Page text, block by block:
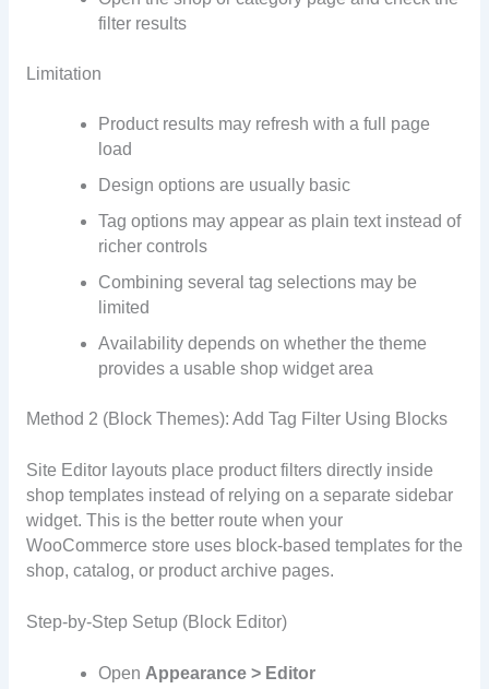
filter results
Limitation
Product results may refresh with a full page
load
Design options are usually basic
Tag options may appear as plain text instead of
richer controls
Combining several tag selections may be
limited
Availability depends on whether the theme
provides a usable shop widget area
Method 2 (Block Themes): Add Tag Filter Using Blocks
Site Editor layouts place product filters directly inside
shop templates instead of relying on a separate sidebar
widget. This is the better route when your
WooCommerce store uses block-based templates for the
shop, catalog, or product archive pages.
Step-by-Step Setup (Block Editor)
Open Appearance > Editor